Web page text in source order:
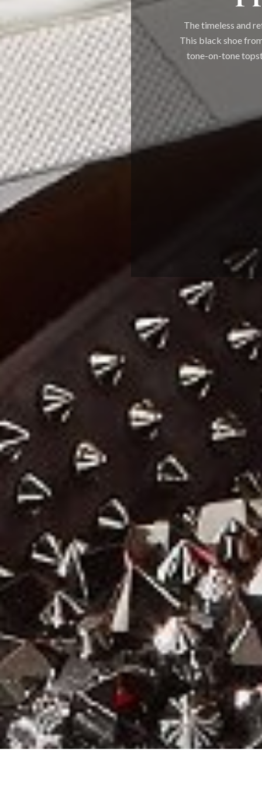
The timeless and
This black shoe
tone-on-tone